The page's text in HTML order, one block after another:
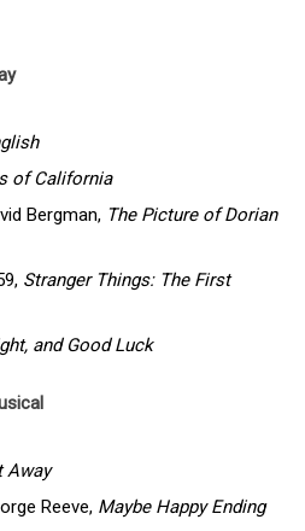
of California
Bergman, The Picture of Dorian
Stranger Things: The First
and Good Luck
Away
Reeve, Maybe Happy Ending